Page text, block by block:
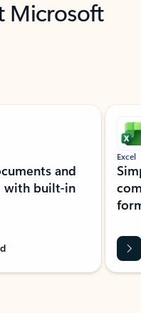
Microsoft
and
with built-in
Excel